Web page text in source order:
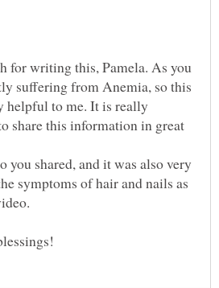
for writing this, Pamela. As you
suffering from Anemia, so this
helpful to me. It is really
share this information in great
you shared, and it was also very
symptoms of hair and nails as